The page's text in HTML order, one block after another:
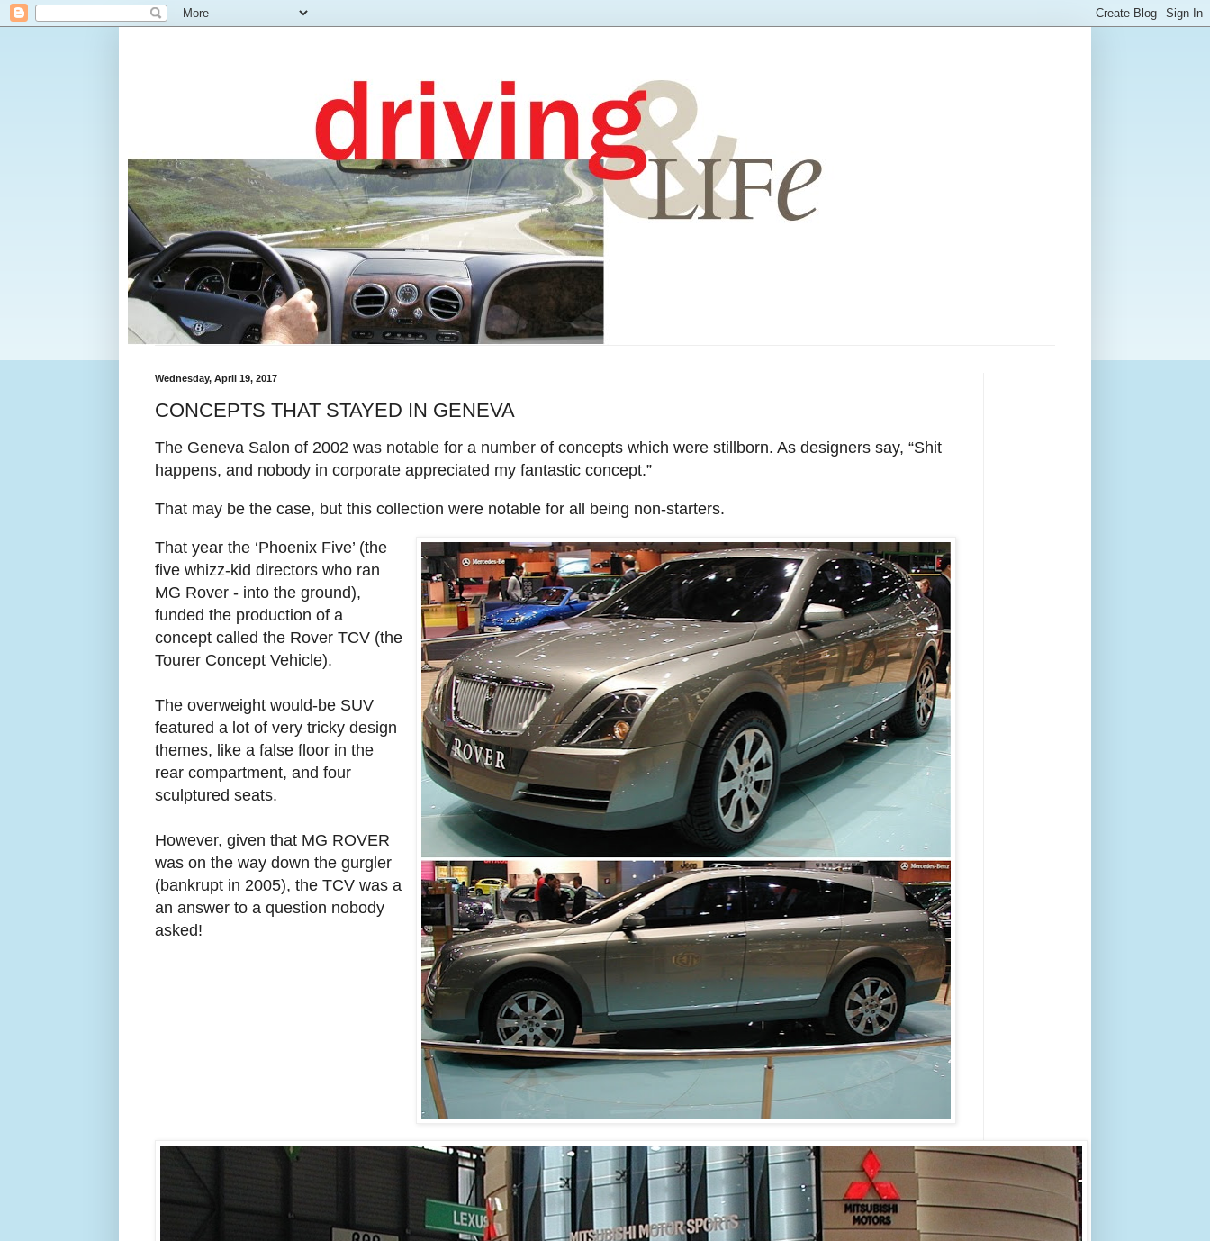
Wednesday, April 19, 2017
CONCEPTS THAT STAYED IN GENEVA
The Geneva Salon of 2002 was notable for a number of concepts which were stillborn. As designers say, “Shit
happens, and nobody in corporate appreciated my fantastic concept.”
That may be the case, but this collection were notable for all being non-starters.
That year the ‘Phoenix Five’ (the
five whizz-kid directors who ran
MG Rover - into the ground),
funded the production of a
concept called the Rover TCV (the
Tourer Concept Vehicle).
The overweight would-be SUV
featured a lot of very tricky design
themes, like a false floor in the
rear compartment, and four
sculptured seats.
However, given that MG ROVER
was on the way down the gurgler
(bankrupt in 2005), the TCV was a
an answer to a question nobody
asked!